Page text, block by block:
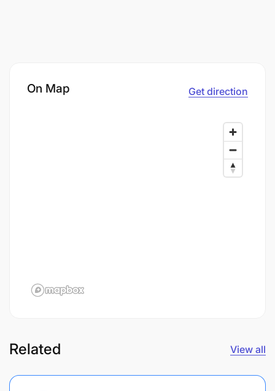
On Map Get direction
Related View all